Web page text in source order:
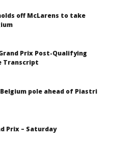
off McLarens to take
Grand Prix Post-Qualifying
Transcript
pole ahead of Piastri
Prix – Saturday